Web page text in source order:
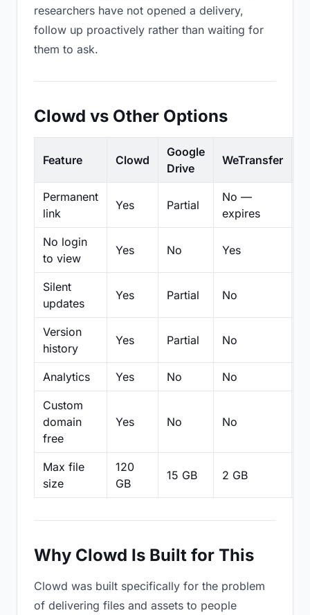
researchers have not opened a delivery,
follow up proactively rather than waiting for
them to ask.
Clowd vs Other Options
Feature Clowd
Google
Drive
WeTransfer
Permanent
link
Yes Partial
No —
expires
No login
to view
Yes No Yes
Silent
updates
Yes Partial No
Version
history
Yes Partial No
Analytics Yes No No
Custom
domain
free
Yes No No
Max file
size
120
GB
15 GB 2 GB
Why Clowd Is Built for This
Clowd was built specifically for the problem
of delivering files and assets to people